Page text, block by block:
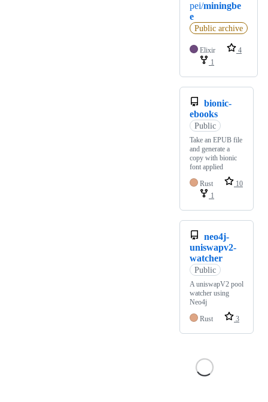
pei/miningbe
e
Public archive
Elixir
4
1
bionic-
ebooks
Public
Take an EPUB file
and generate a
copy with bionic
font applied
Rust
10
1
neo4j-
uniswapv2-
watcher
Public
A uniswapV2 pool
watcher using
Neo4j
Rust
3